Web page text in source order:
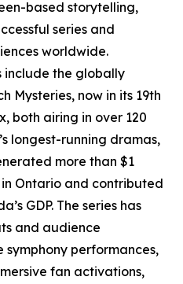
based storytelling,
series and
worldwide.
include the globally
Mysteries, now in its 19th
both airing in over 120
longest-running dramas,
more than $1
Ontario and contributed
GDP. The series has
and audience
symphony performances,
fan activations,